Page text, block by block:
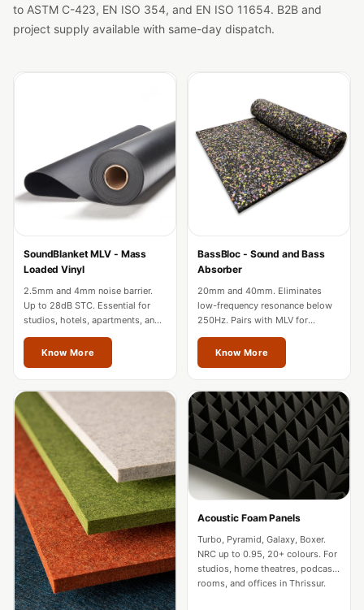
Wire
Banquet Halls
Bedroom & Lobby
Bedroom -
Acoustic Solutions
Bedroom
Acoustics
BLACK FRIDAY
Bluetooth
Microphones
Bottom Door Seal
Bottom Door Seal
- Self Adhesive
Boxer Acoustic
Foam
Cafe
Ceiling
CineBass® Bass
Absorbers &
Diffusers
Classrooms &
to ASTM C-423, EN ISO 354, and EN ISO 11654. B2B and
project supply available with same-day dispatch.
SoundBlanket MLV - Mass
Loaded Vinyl
2.5mm and 4mm noise barrier.
Up to 28dB STC. Essential for
studios, hotels, apartments, and
factories in Thrissur.
Know More
BassBloc - Sound and Bass
Absorber
20mm and 40mm. Eliminates
low-frequency resonance below
250Hz. Pairs with MLV for
complete wall soundproofing in
Thrissur.
Know More
Acoustic Foam Panels
Turbo, Pyramid, Galaxy, Boxer.
NRC up to 0.95, 20+ colours. For
studios, home theatres, podcast
rooms, and offices in Thrissur.